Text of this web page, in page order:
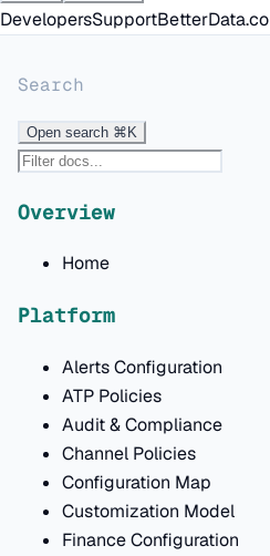
DevelopersSupportBetterData.co
Search
Open search ⌘K
Overview
Home
Platform
Alerts Configuration
ATP Policies
Audit & Compliance
Channel Policies
Configuration Map
Customization Model
Finance Configuration